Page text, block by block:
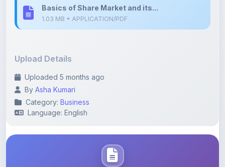
Uploaded 5 months ago
Category:Business
Language: English
Description
Learn more about this note